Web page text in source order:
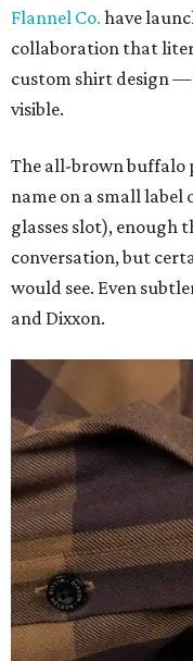
Flannel Co. have
collaboration that
custom shirt design —
visible.
The all-brown buffalo
name on a small
glasses slot), enough
conversation, but
would see. Even
and Dixxon.